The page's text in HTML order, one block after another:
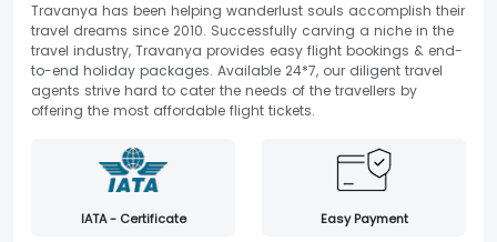
Travanya has been helping wanderlust souls accomplish their
travel dreams since 2010. Successfully carving a niche in the
travel industry, Travanya provides easy flight bookings & end-
to-end holiday packages. Available 24*7, our diligent travel
agents strive hard to cater the needs of the travellers by
offering the most affordable flight tickets.
IATA - Certificate Easy Payment